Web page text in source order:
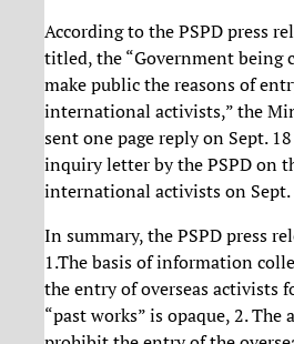
According to the PSPD press
titled, the “Government being
make public the reasons of
international activists,” the
sent one page reply on Sept.
inquiry letter by the PSPD on
international activists on Sept.
In summary, the PSPD press
1.The basis of information
the entry of overseas activists
“past works” is opaque, 2. The